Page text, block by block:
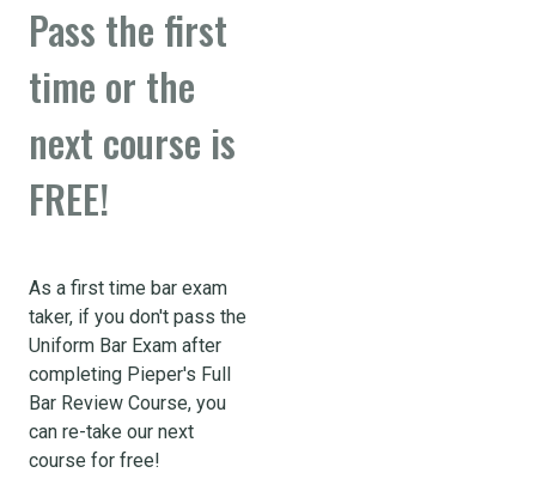
Pass the first
time or the
next course is
FREE!
As a first time bar exam
taker, if you don't pass the
Uniform Bar Exam after
completing Pieper's Full
Bar Review Course, you
can re-take our next
course for free!